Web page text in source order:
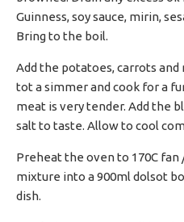
Guinness, soy sauce, mirin,
Bring to the boil.
Add the potatoes, carrots
tot a simmer and cook for a
meat is very tender. Add the
salt to taste. Allow to cool
Preheat the oven to 170C fan
mixture into a 900ml dolsot
dish.